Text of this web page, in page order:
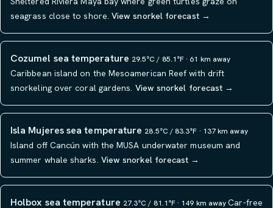
seagrass close to shore. View snorkel forecast →
Cozumel sea temperature 29.5°C / 85.1°F · 61 km away
Caribbean island on the Mesoamerican Reef with drift
snorkeling over coral gardens. View snorkel forecast →
Isla Mujeres sea temperature 28.5°C / 83.3°F · 137 km away
Island off Cancún with the MUSA underwater museum and
summer whale sharks. View snorkel forecast →
Holbox sea temperature 27.3°C / 81.1°F · 149 km awayCar-free